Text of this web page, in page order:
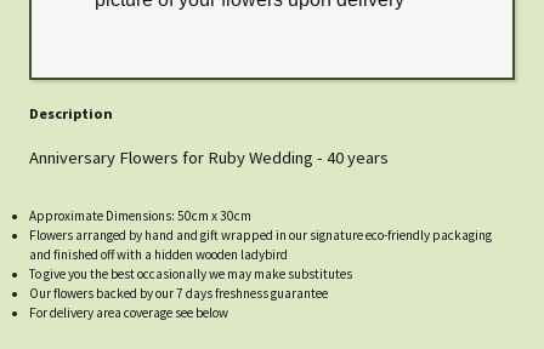
Description
Anniversary Flowers for Ruby Wedding - 40 years
Approximate Dimensions: 50cm x 30cm
Flowers arranged by hand and gift wrapped in our signature eco-friendly packaging
and finished off with a hidden wooden ladybird
To give you the best occasionally we may make substitutes
Our flowers backed by our 7 days freshness guarantee
For delivery area coverage see below